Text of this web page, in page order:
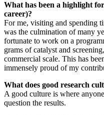
What has been a highlight
career)?
For me, visiting and spending
was the culmination of many
fortunate to work on a
grams of catalyst and
commercial scale. This has
immensely proud of my
What does good research
A good culture is where
question the results.